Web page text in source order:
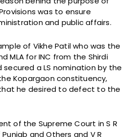
was to ensure
and public affairs.
of Vikhe Patil who was the
MLA for INC from the Shirdi
a LS nomination by the
Kopargaon constituency,
he desired to defect to the
of the Supreme Court in S R
and Others and V R